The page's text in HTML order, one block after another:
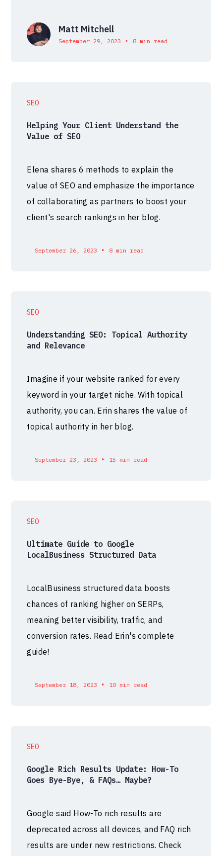
Matt Mitchell
September 29, 2023 • 8 min read
SEO
Helping Your Client Understand the
Value of SEO
Elena shares 6 methods to explain the
value of SEO and emphasize the importance
of collaborating as partners to boost your
client's search rankings in her blog.
September 26, 2023 • 8 min read
SEO
Understanding SEO: Topical Authority
and Relevance
Imagine if your website ranked for every
keyword in your target niche. With topical
authority, you can. Erin shares the value of
topical authority in her blog.
September 23, 2023 • 15 min read
SEO
Ultimate Guide to Google
LocalBusiness Structured Data
LocalBusiness structured data boosts
chances of ranking higher on SERPs,
meaning better visibility, traffic, and
conversion rates. Read Erin's complete
guide!
September 18, 2023 • 10 min read
SEO
Google Rich Results Update: How-To
Goes Bye-Bye, & FAQs… Maybe?
Google said How-To rich results are
deprecated across all devices, and FAQ rich
results are under new restrictions. Check